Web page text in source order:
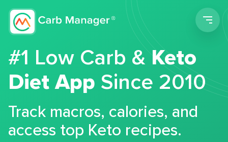
#1 Low Carb &Keto
Diet App Since 2010
Track macros, calories, and
access top Keto recipes.